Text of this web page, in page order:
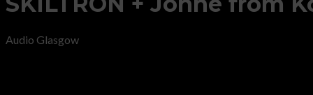
Audio Glasgow